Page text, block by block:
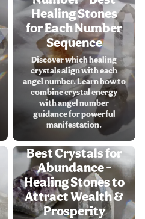
Healing Stones
for Each Number
Sequence
Discover which healing
crystals align with each
angel number. Learn how to
combine crystal energy
with angel number
guidance for powerful
manifestation.
Best Crystals for
Abundance -
Healing Stones to
Attract Wealth &
Prosperity